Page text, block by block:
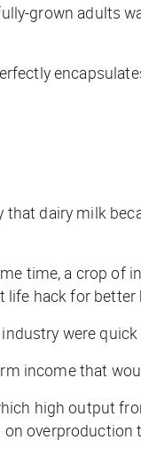
grown adults
that dairy milk
time, a crop of
hack for better
were
income that
high output